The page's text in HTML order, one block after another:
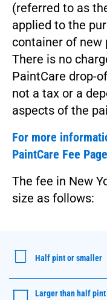
(referred to as
applied to the
container of new
There is no
PaintCare drop-
not a tax or a
aspects of the
For more
PaintCare Fee
The fee in New
size as follows:
Half pint or smaller
Larger than half